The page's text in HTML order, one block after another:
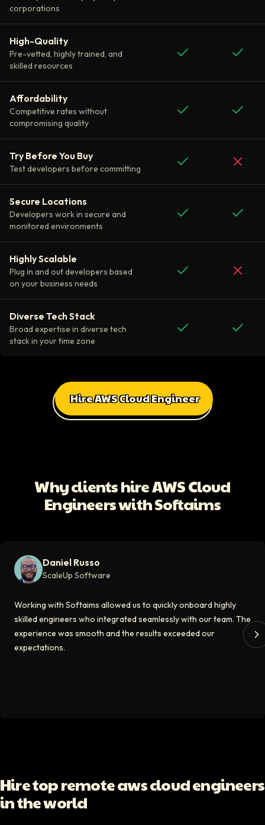
corporations
High-Quality
Pre-vetted, highly trained, and
skilled resources
Affordability
Competitive rates without
compromising quality
Try Before You Buy
Test developers before committing
Secure Locations
Developers work in secure and
monitored environments
Highly Scalable
Plug in and out developers based
on your business needs
Diverse Tech Stack
Broad expertise in diverse tech
stack in your time zone
Hire AWS Cloud Engineer
Video testimonial available
Eddie Flaisler
Video testimonial available
CT0 At EdAider
The Softaims platform gave us access to developers who
Video testimonial available
CEO At Stads.io
Hiring through Softaims was straightforward and effective. We were
Why clients hire AWS Cloud
Engineers with Softaims
Daniel Russo
ScaleUp Software
Working with Softaims allowed us to quickly onboard highly
skilled engineers who integrated seamlessly with our team. The
experience was smooth and the results exceeded our
expectations.
Hire top remote aws cloud engineers
in the world